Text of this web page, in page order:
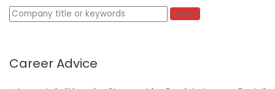
Keywords Search
Career Advice